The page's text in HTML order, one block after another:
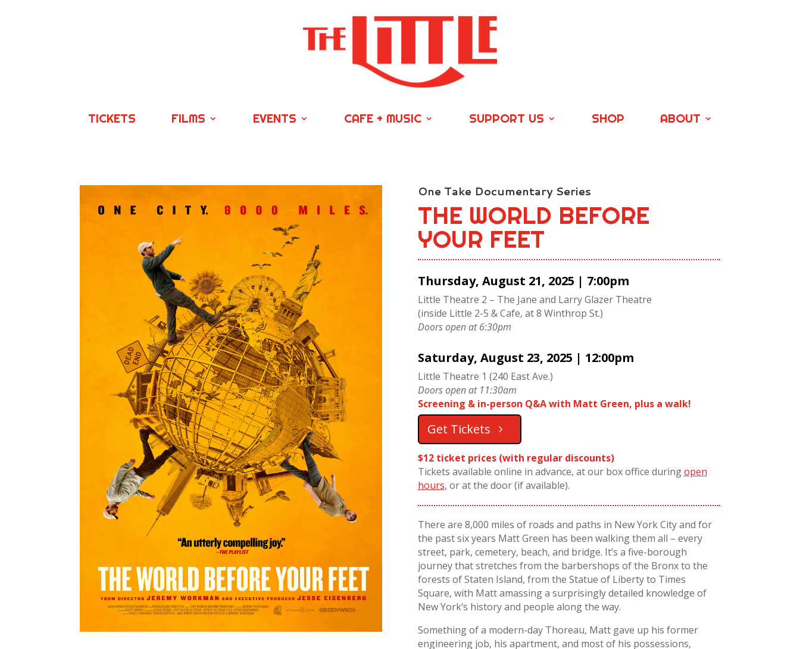
TICKETS FILMS EVENTS CAFE + MUSIC SUPPORT US SHOP ABOUT
One Take Documentary Series
THE WORLD BEFORE
YOUR FEET
Thursday, August 21, 2025 | 7:00pm
Little Theatre 2 – The Jane and Larry Glazer Theatre
(inside Little 2-5 & Cafe, at 8 Winthrop St.)
Doors open at 6:30pm
Saturday, August 23, 2025 | 12:00pm
Little Theatre 1 (240 East Ave.)
Doors open at 11:30am
Screening & in-person Q&A with Matt Green, plus a walk!
Get Tickets
$12 ticket prices (with regular discounts)
Tickets available online in advance, at our box office duringopen
hours, or at the door (if available).
There are 8,000 miles of roads and paths in New York City and for
the past six years Matt Green has been walking them all – every
street, park, cemetery, beach, and bridge. It’s a five-borough
journey that stretches from the barbershops of the Bronx to the
forests of Staten Island, from the Statue of Liberty to Times
Square, with Matt amassing a surprisingly detailed knowledge of
New York’s history and people along the way.
Something of a modern-day Thoreau, Matt gave up his former
engineering job, his apartment, and most of his possessions,